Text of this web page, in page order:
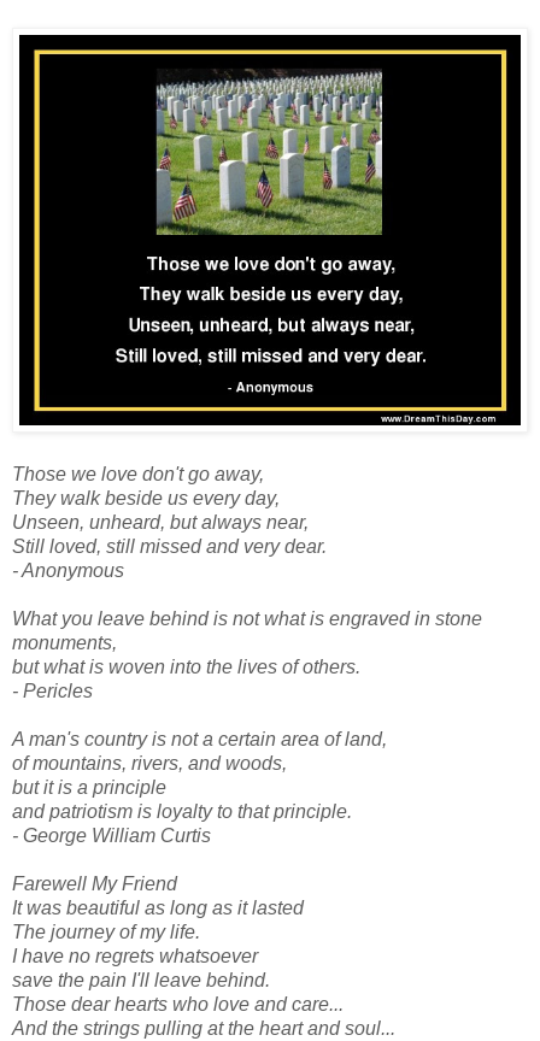
Those we love don't go away,
They walk beside us every day,
Unseen, unheard, but always near,
Still loved, still missed and very dear.
- Anonymous
What you leave behind is not what is engraved in stone
monuments,
but what is woven into the lives of others.
- Pericles
A man's country is not a certain area of land,
of mountains, rivers, and woods,
but it is a principle
and patriotism is loyalty to that principle.
- George William Curtis
Farewell My Friend
It was beautiful as long as it lasted
The journey of my life.
I have no regrets whatsoever
save the pain I'll leave behind.
Those dear hearts who love and care...
And the strings pulling at the heart and soul...